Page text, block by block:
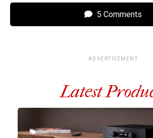
5 Comments
ADVERTISEMENT
Latest